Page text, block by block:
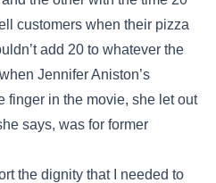
customers when their pizza
add 20 to whatever the
Jennifer Aniston’s
finger in the movie, she let out
says, was for former
the dignity that I needed to